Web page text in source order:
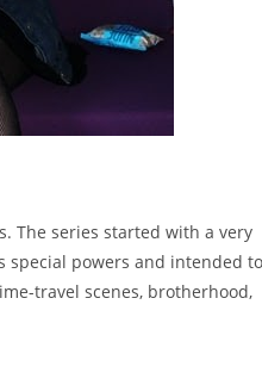
The series started with a very
special powers and intended to
travel scenes, brotherhood,